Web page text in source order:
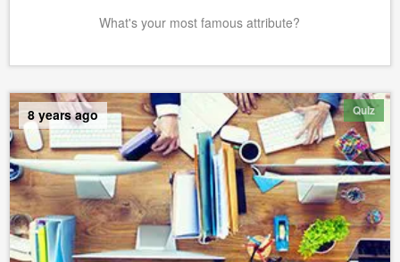
What's your most famous attribute?
Quiz
8 years ago